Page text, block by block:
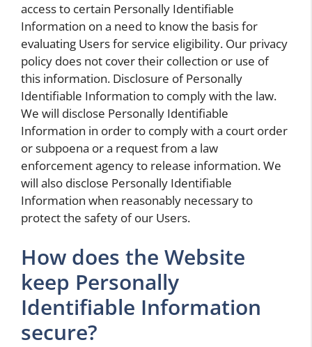
access to certain Personally Identifiable
Information on a need to know the basis for
evaluating Users for service eligibility. Our privacy
policy does not cover their collection or use of
this information. Disclosure of Personally
Identifiable Information to comply with the law.
We will disclose Personally Identifiable
Information in order to comply with a court order
or subpoena or a request from a law
enforcement agency to release information. We
will also disclose Personally Identifiable
Information when reasonably necessary to
protect the safety of our Users.
How does the Website
keep Personally
Identifiable Information
secure?